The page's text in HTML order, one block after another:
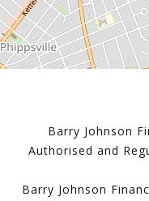
Barry Johnson
Authorised and
Barry Johnson